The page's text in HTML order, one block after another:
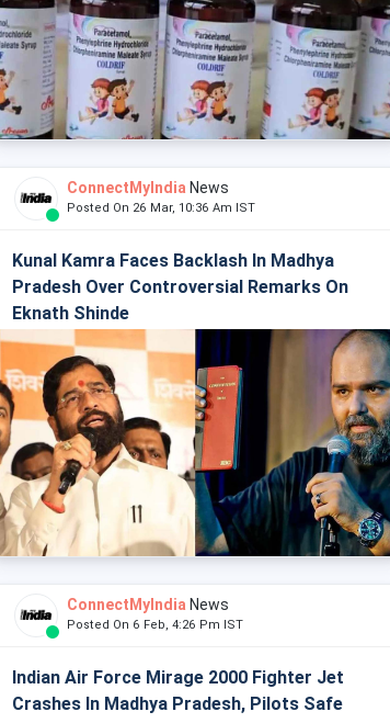
ConnectMyIndia News
Posted On 26 Mar, 10:36 Am IST
Kunal Kamra Faces Backlash In Madhya
Pradesh Over Controversial Remarks On
Eknath Shinde
ConnectMyIndia News
Posted On 6 Feb, 4:26 Pm IST
Indian Air Force Mirage 2000 Fighter Jet
Crashes In Madhya Pradesh, Pilots Safe